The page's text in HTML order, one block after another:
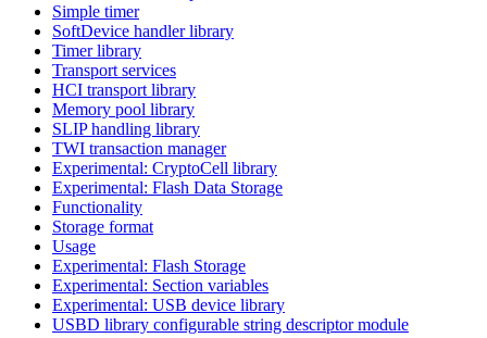
Simple timer
SoftDevice handler library
Timer library
Transport services
HCI transport library
Memory pool library
SLIP handling library
TWI transaction manager
Experimental: CryptoCell library
Experimental: Flash Data Storage
Functionality
Storage format
Usage
Experimental: Flash Storage
Experimental: Section variables
Experimental: USB device library
USBD library configurable string descriptor module